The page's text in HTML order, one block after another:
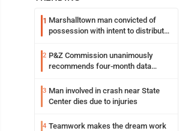
1 Marshalltown man convicted of
possession with intent to distribute
2 P&Z Commission unanimously
recommends four-month data
3 Man involved in crash near State
Center dies due to injuries
4 Teamwork makes the dream work